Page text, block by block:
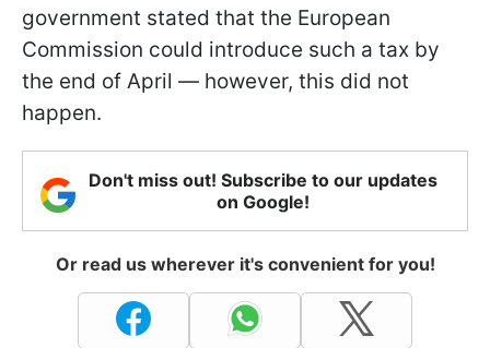
government stated that the European
Commission could introduce such a tax by
the end of April — however, this did not
happen.
Don't miss out! Subscribe to our updates
on Google!
Or read us wherever it's convenient for you!